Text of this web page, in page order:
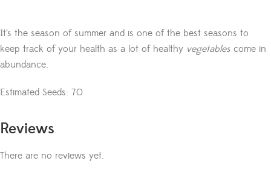
It’s the season of summer and is one of the best seasons to
keep track of your health as a lot of healthy vegetables come in
abundance.
Estimated Seeds: 70
Reviews
There are no reviews yet.